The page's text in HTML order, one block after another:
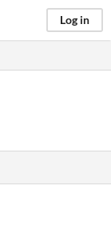
Log in